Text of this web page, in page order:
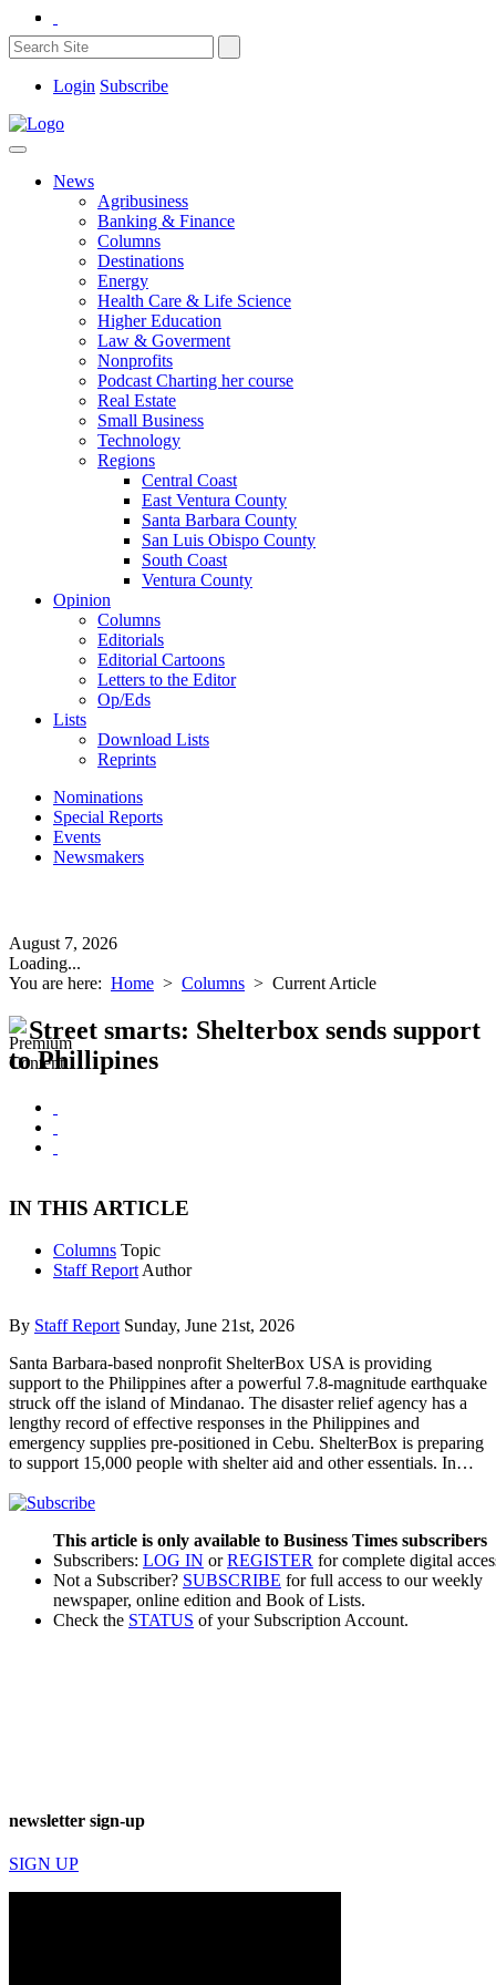
Login Subscribe
News
Agribusiness
Banking & Finance
Columns
Destinations
Energy
Health Care & Life Science
Higher Education
Law & Goverment
Nonprofits
Podcast Charting her course
Real Estate
Small Business
Technology
Regions
Central Coast
East Ventura County
Santa Barbara County
San Luis Obispo County
South Coast
Ventura County
Opinion
Columns
Editorials
Editorial Cartoons
Letters to the Editor
Op/Eds
Lists
Download Lists
Reprints
Nominations
Special Reports
Events
Newsmakers
August 7, 2026
Loading...
You are here: Home > Columns > Current Article
Street smarts: Shelterbox sends support
to Phillipines
IN THIS ARTICLE
Columns Topic
Staff Report Author
By Staff Report Sunday, June 21st, 2026
Santa Barbara-based nonprofit ShelterBox USA is providing
support to the Philippines after a powerful 7.8-magnitude earthquake
struck off the island of Mindanao. The disaster relief agency has a
lengthy record of effective responses in the Philippines and
emergency supplies pre-positioned in Cebu. ShelterBox is preparing
to support 15,000 people with shelter aid and other essentials. In…
This article is only available to Business Times subscribers
Subscribers: LOG IN orREGISTER for complete digital
Not a Subscriber? SUBSCRIBE for full access to our weekly
newspaper, online edition and Book of Lists.
Check the STATUS of your Subscription Account.
newsletter sign-up
SIGN UP